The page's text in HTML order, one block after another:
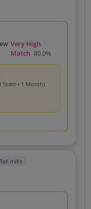
Very High
Match 80.0%
State • 1 Month)
Ball mills